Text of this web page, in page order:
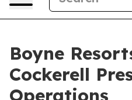
Boyne
Cockerell
Operations